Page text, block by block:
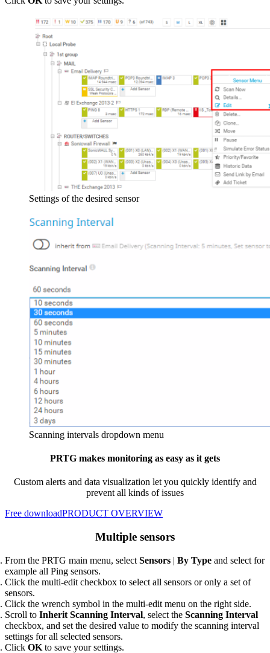
Settings of the desired sensor
Scanning intervals dropdown menu
PRTG makes monitoring as easy as it gets
Custom alerts and data visualization let you quickly identify and
prevent all kinds of issues
Free downloadPRODUCT OVERVIEW
Multiple sensors
From the PRTG main menu, select Sensors | By Type and select for
example all Ping sensors.
Click the multi-edit checkbox to select all sensors or only a set of
sensors.
Click the wrench symbol in the multi-edit menu on the right side.
Scroll to Inherit Scanning Interval, select the Scanning Interval
checkbox, and set the desired value to modify the scanning interval
settings for all selected sensors.
Click OK to save your settings.